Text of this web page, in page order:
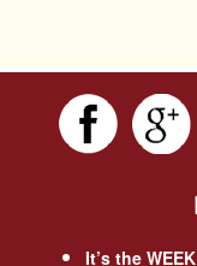
It’s the